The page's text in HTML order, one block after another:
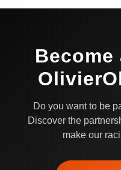
Do you want to be
Discover the
make our